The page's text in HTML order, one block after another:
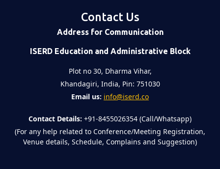
Contact Us
Address for Communication
ISERD Education and Administrative Block
Plot no 30, Dharma Vihar,
Khandagiri, India, Pin: 751030
Email us: info@iserd.co
Contact Details: +91-8455026354 (Call/Whatsapp)
(For any help related to Conference/Meeting Registration,
Venue details, Schedule, Complains and Suggestion)